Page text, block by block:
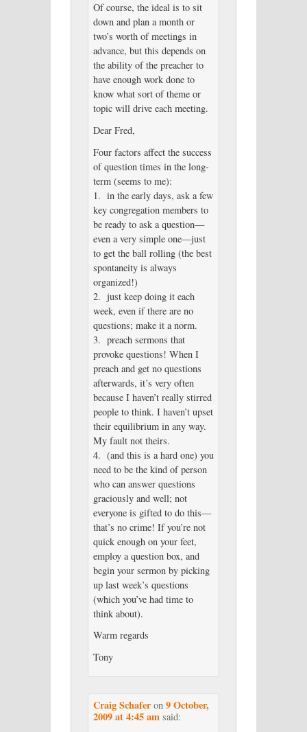
Of course, the ideal is to sit
down and plan a month or
two’s worth of meetings in
advance, but this depends on
the ability of the preacher to
have enough work done to
know what sort of theme or
topic will drive each meeting.
Dear Fred,
Four factors affect the success
of question times in the long-
term (seems to me):
1. in the early days, ask a few
key congregation members to
be ready to ask a question—
even a very simple one—just
to get the ball rolling (the best
spontaneity is always
organized!)
2. just keep doing it each
week, even if there are no
questions; make it a norm.
3. preach sermons that
provoke questions! When I
preach and get no questions
afterwards, it’s very often
because I haven’t really stirred
people to think. I haven’t upset
their equilibrium in any way.
My fault not theirs.
4. (and this is a hard one) you
need to be the kind of person
who can answer questions
graciously and well; not
everyone is gifted to do this—
that’s no crime! If you’re not
quick enough on your feet,
employ a question box, and
begin your sermon by picking
up last week’s questions
(which you’ve had time to
think about).
Warm regards
Tony
Craig Schaferon 9 October,
2009 at 4:45 am said: